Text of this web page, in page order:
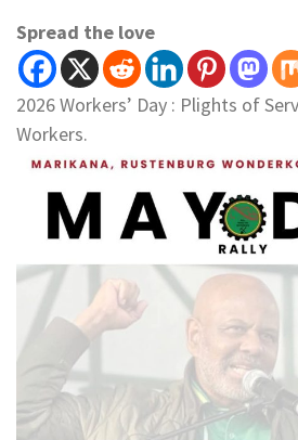
Spread the love
2026 Workers’ Day : Plights of
Workers.